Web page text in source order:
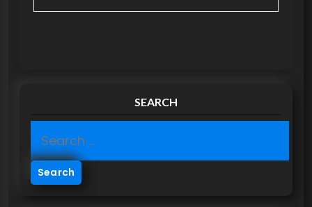
SEARCH
e
a
r